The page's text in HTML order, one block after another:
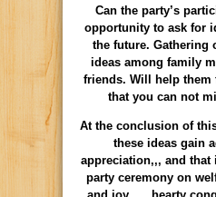
Can the party’s
opportunity to ask for
the future. Gathering
ideas among family
friends. Will help
that you can not
At the conclusion of
these ideas gain
appreciation,,, and that
party ceremony on